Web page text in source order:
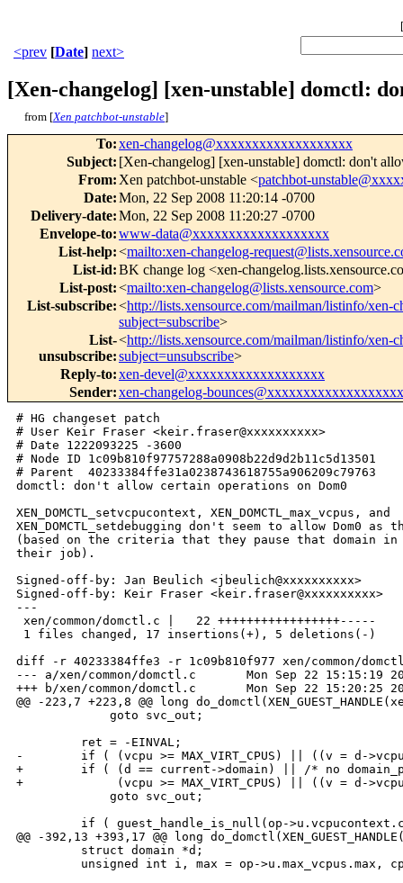
[
<prev [Date] next>
[Xen-changelog] [xen-unstable] domctl:
from [Xen patchbot-unstable]
To:xen-changelog@xxxxxxxxxxxxxxxxxxx
Subject: [Xen-changelog] [xen-unstable] domctl: don't
From: Xen patchbot-unstable <patchbot-
Date:Mon, 22 Sep 2008 11:20:14 -0700
Delivery-date:Mon, 22 Sep 2008 11:20:27 -0700
Envelope-to:www-data@xxxxxxxxxxxxxxxxxxx
List-help:<mailto:xen-changelog-
List-id:BK change log <xen-
List-post:<mailto:xen-changelog@lists.xensource.com>
List-subscribe:<http://lists.xensource.com/mailman/listinfo/xen-
subject=subscribe>
List-
unsubscribe:
<http://lists.xensource.com/mailman/listinfo/xen-
subject=unsubscribe>
Reply-to:xen-devel@xxxxxxxxxxxxxxxxxxx
Sender:xen-changelog-bounces@xxxxxxxxxxxxxxxxxxx
# HG changeset patch
# User Keir Fraser <keir.fraser@xxxxxxxxxx>
# Date 1222093225 -3600
# Node ID 1c09b810f97757288a0908b22d9d2b11c5d13501
# Parent  40233384ffe31a0238743618755a906209c79763
domctl: don't allow certain operations on Dom0
XEN_DOMCTL_setvcpucontext, XEN_DOMCTL_max_vcpus, and
XEN_DOMCTL_setdebugging don't seem to allow Dom0 as
(based on the criteria that they pause that domain
their job).
Signed-off-by: Jan Beulich <jbeulich@xxxxxxxxxx>
Signed-off-by: Keir Fraser <keir.fraser@xxxxxxxxxx>
---
xen/common/domctl.c |   22 +++++++++++++++++-----
1 files changed, 17 insertions(+), 5 deletions(-)
diff -r 40233384ffe3 -r 1c09b810f977 xen/common/
--- a/xen/common/domctl.c       Mon Sep 22 15:15:19
+++ b/xen/common/domctl.c       Mon Sep 22 15:20:25
@@ -223,7 +223,8 @@ long
             goto svc_out;
         ret = -EINVAL;
-        if ( (vcpu >= MAX_VIRT_CPUS) || ((v = d-
+        if ( (d == current->domain) || /* no
+             (vcpu >= MAX_VIRT_CPUS) || ((v = d-
             goto svc_out;
if ( guest_handle_is_null(op-
@@ -392,13 +393,17 @@ long
         struct domain *d;
unsigned int i, max = op->u.max_vcpus.max,